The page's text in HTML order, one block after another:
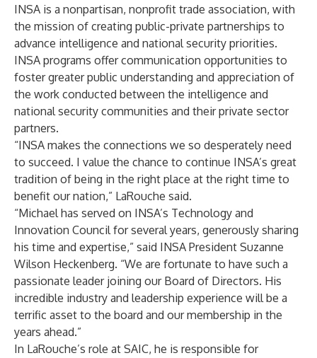
INSA is a nonpartisan, nonprofit trade association, with
the mission of creating public-private partnerships to
advance intelligence and national security priorities.
INSA programs offer communication opportunities to
foster greater public understanding and appreciation of
the work conducted between the intelligence and
national security communities and their private sector
partners.
“INSA makes the connections we so desperately need
to succeed. I value the chance to continue INSA’s great
tradition of being in the right place at the right time to
benefit our nation,” LaRouche said.
“Michael has served on INSA’s Technology and
Innovation Council for several years, generously sharing
his time and expertise,” said INSA President Suzanne
Wilson Heckenberg. “We are fortunate to have such a
passionate leader joining our Board of Directors. His
incredible industry and leadership experience will be a
terrific asset to the board and our membership in the
years ahead.”
In LaRouche’s role at SAIC, he is responsible for